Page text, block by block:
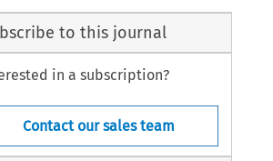
to this journal
in a subscription?
Contact our sales team